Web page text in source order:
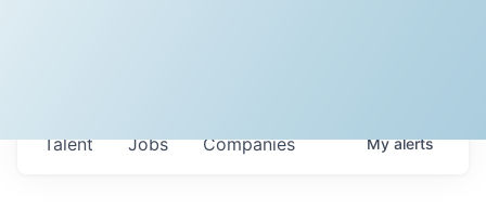
Jobs Companies
Talent Myalerts